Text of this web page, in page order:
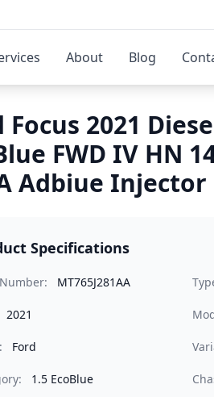
About Blog
Focus 2021
FWD IV HN
Adbiue Injector
Specifications
MT765J281AA
2021
Ford
1.5 EcoBlue